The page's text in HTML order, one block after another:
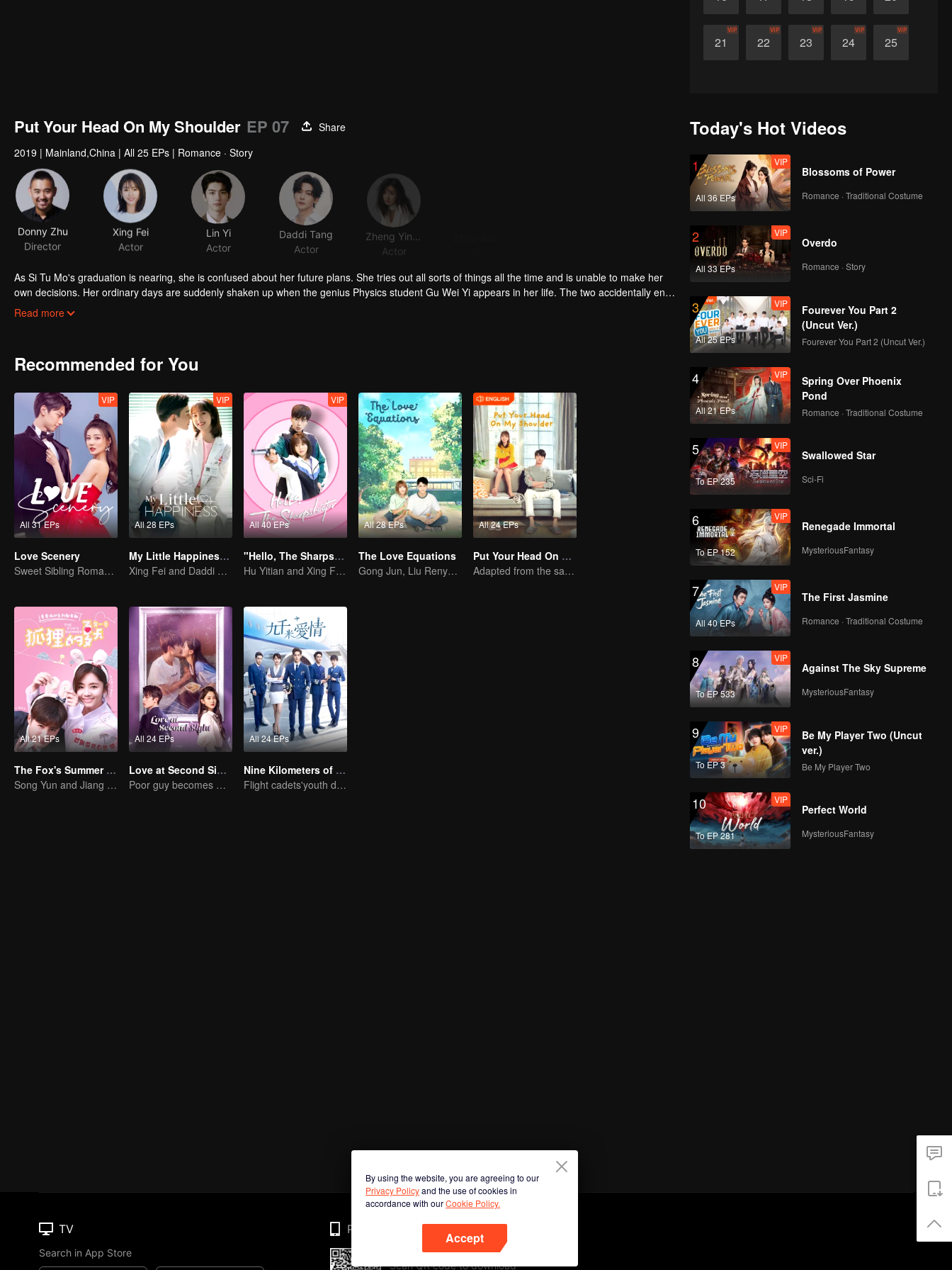
21
VIP
22
VIP
23
VIP
24
VIP
25
VIP
Put Your Head On My Shoulder EP 07
Share
2019 | Mainland,China | All 25 EPs | Romance · Story
Donny Zhu
Director
Xing Fei
Actor
Lin Yi
Actor
Daddi Tang
Actor
Actor
As Si Tu Mo's graduation is nearing, she is confused about her future plans. She tries out all sorts of things all the time and is unable to make her
own decisions. Her ordinary days are suddenly shaken up when the genius Physics student Gu Wei Yi appears in her life. The two accidentally end
up living together, and chaos begins.
Read more
Recommended for You
All 31 EPs
VIP
Love Scenery
Sweet Sibling Romance: Xu Lu and Lin Yi
All 28 EPs
VIP
My Little Happiness (English Ver.)
Xing Fei and Daddi Tang's sweet love story.
All 40 EPs
VIP
"Hello, The Sharpshooter" (English Ver.)
Hu Yitian and Xing Fei's sweet love
All 28 EPs
The Love Equations
Gong Jun, Liu Renyu, and Li Geyang: A Sweet Love Melody
All 24 EPs
Put Your Head On My Shoulder (Eng Dub)
Adapted from the same novels as "A Love so Beautiful"
All 21 EPs
The Fox's Summer SS1
Song Yun and Jiang Chao's Romantic Comedy Love Story
All 24 EPs
Love at Second Sight
Poor guy becomes CEO and pursues first love
All 24 EPs
Nine Kilometers of Love
Flight cadets'youth dream-driven journey
Today's Hot Videos
1
All 36 EPs
VIP
Blossoms of Power
Romance · Traditional Costume
2
All 33 EPs
VIP
Overdo
Romance · Story
3
All 25 EPs
VIP
Fourever You Part 2
(Uncut Ver.)
Fourever You Part 2 (Uncut Ver.)
4
All 21 EPs
VIP
Spring Over Phoenix
Pond
Romance · Traditional Costume
5
To EP 235
VIP
Swallowed Star
Sci-Fi
6
To EP 152
VIP
Renegade Immortal
MysteriousFantasy
7
All 40 EPs
VIP
The First Jasmine
Romance · Traditional Costume
8
To EP 533
VIP
Against The Sky Supreme
MysteriousFantasy
9
To EP 3
VIP
Be My Player Two (Uncut
ver.)
Be My Player Two
10
To EP 281
VIP
Perfect World
MysteriousFantasy
By using the website, you are agreeing to our
Privacy Policyand the use of cookies in
accordance with ourCookie Policy.
Accept
TV
Search in App Store
Phone
Scan QR code to download